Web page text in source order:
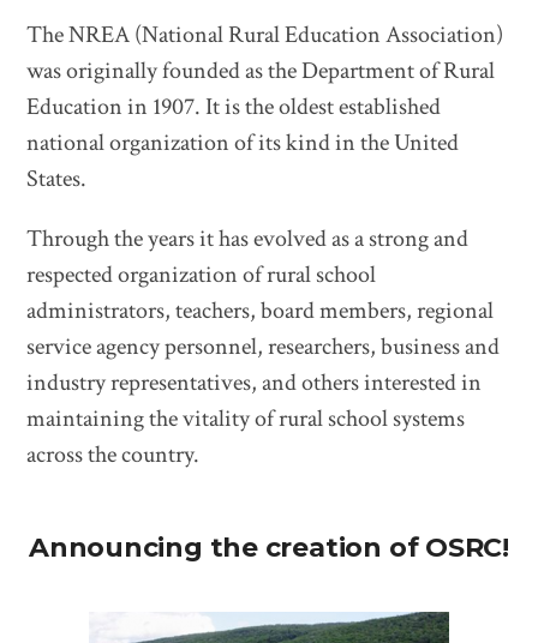
The NREA (National Rural Education Association)
was originally founded as the Department of Rural
Education in 1907. It is the oldest established
national organization of its kind in the United
States.
Through the years it has evolved as a strong and
respected organization of rural school
administrators, teachers, board members, regional
service agency personnel, researchers, business and
industry representatives, and others interested in
maintaining the vitality of rural school systems
across the country.
Announcing the creation of OSRC!